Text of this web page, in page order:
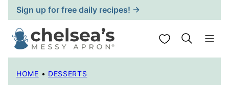
Skip
to
content
Sign up for free daily recipes! →
My Favorites
HOME • DESSERTS